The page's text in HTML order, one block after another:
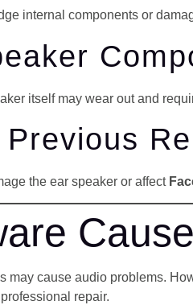
internal components or
itself may wear out and
the ear speaker or affect
may cause audio problems.
repair.